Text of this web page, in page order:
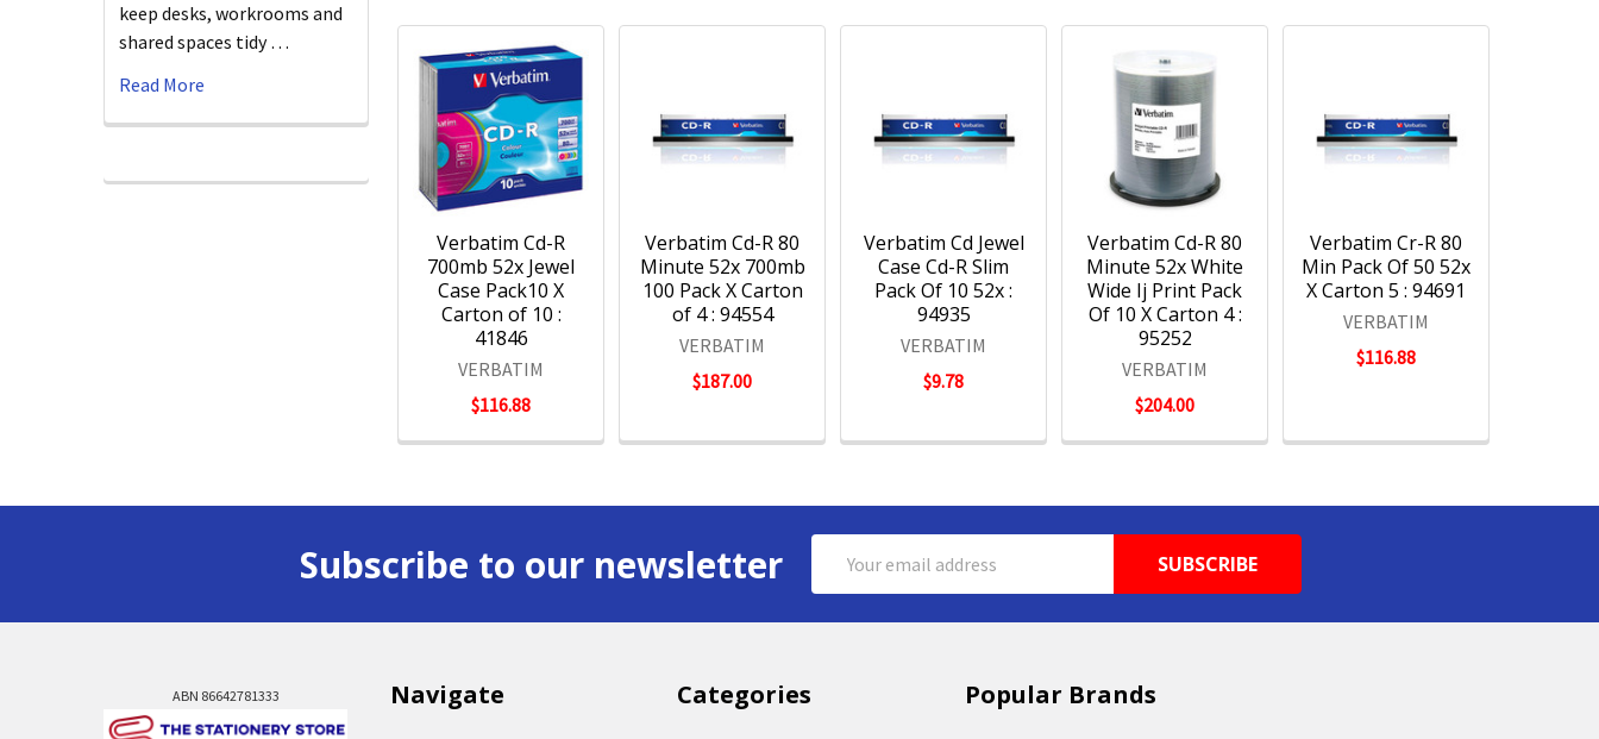
keep desks, workrooms and
shared spaces tidy …
Read More
Verbatim Cd-R
700mb 52x Jewel
Case Pack10 X
Carton of 10 :
41846
VERBATIM
$116.88
Verbatim Cd-R 80
Minute 52x 700mb
100 Pack X Carton
of 4 : 94554
VERBATIM
$187.00
Verbatim Cd Jewel
Case Cd-R Slim
Pack Of 10 52x :
94935
VERBATIM
$9.78
Verbatim Cd-R 80
Minute 52x White
Wide Ij Print Pack
Of 10 X Carton 4 :
95252
VERBATIM
$204.00
Verbatim Cr-R 80
Min Pack Of 50 52x
X Carton 5 : 94691
VERBATIM
$116.88
Subscribe to our newsletter
Address
ABN 86642781333 Navigate Categories Popular Brands